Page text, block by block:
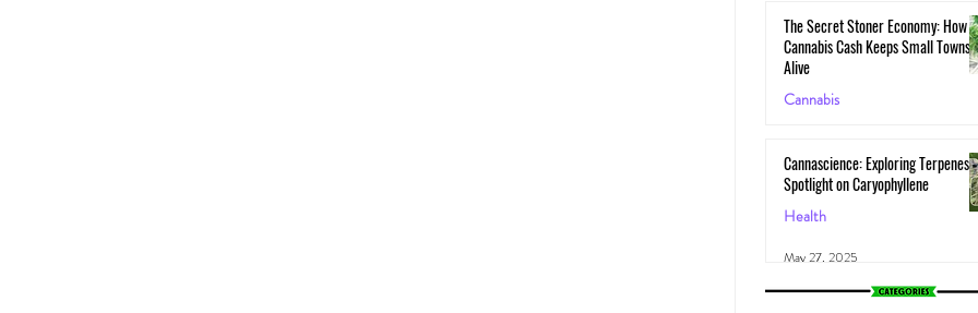
The Secret Stoner Economy: How
Cannabis Cash Keeps Small Towns
Alive
Cannabis
Cannascience: Exploring Terpenes:
Spotlight on Caryophyllene
Health
May 27, 2025